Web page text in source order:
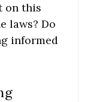
on this
laws? Do
informed